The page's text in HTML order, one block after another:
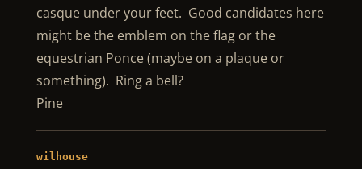
casque under your feet. Good candidates here
might be the emblem on the flag or the
equestrian Ponce (maybe on a plaque or
something). Ring a bell?
Pine
wilhouse